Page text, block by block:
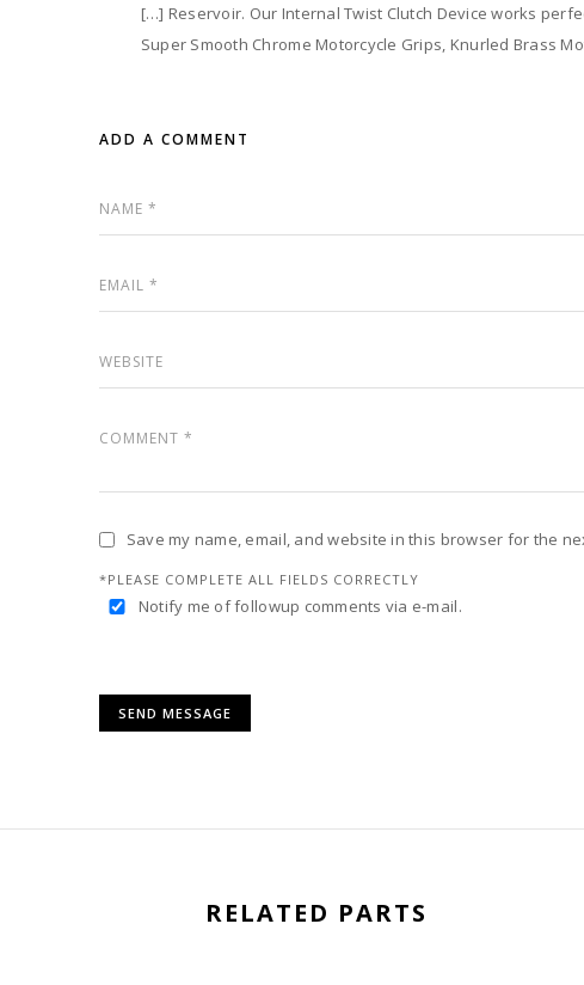
[…] Reservoir. Our Internal Twist Clutch Device works
Super Smooth Chrome Motorcycle Grips, Knurled Brass
ADD A COMMENT
Save my name, email, and website in this browser for the
*PLEASE COMPLETE ALL FIELDS CORRECTLY
Notify me of followup comments via e-mail.
RELATED PARTS